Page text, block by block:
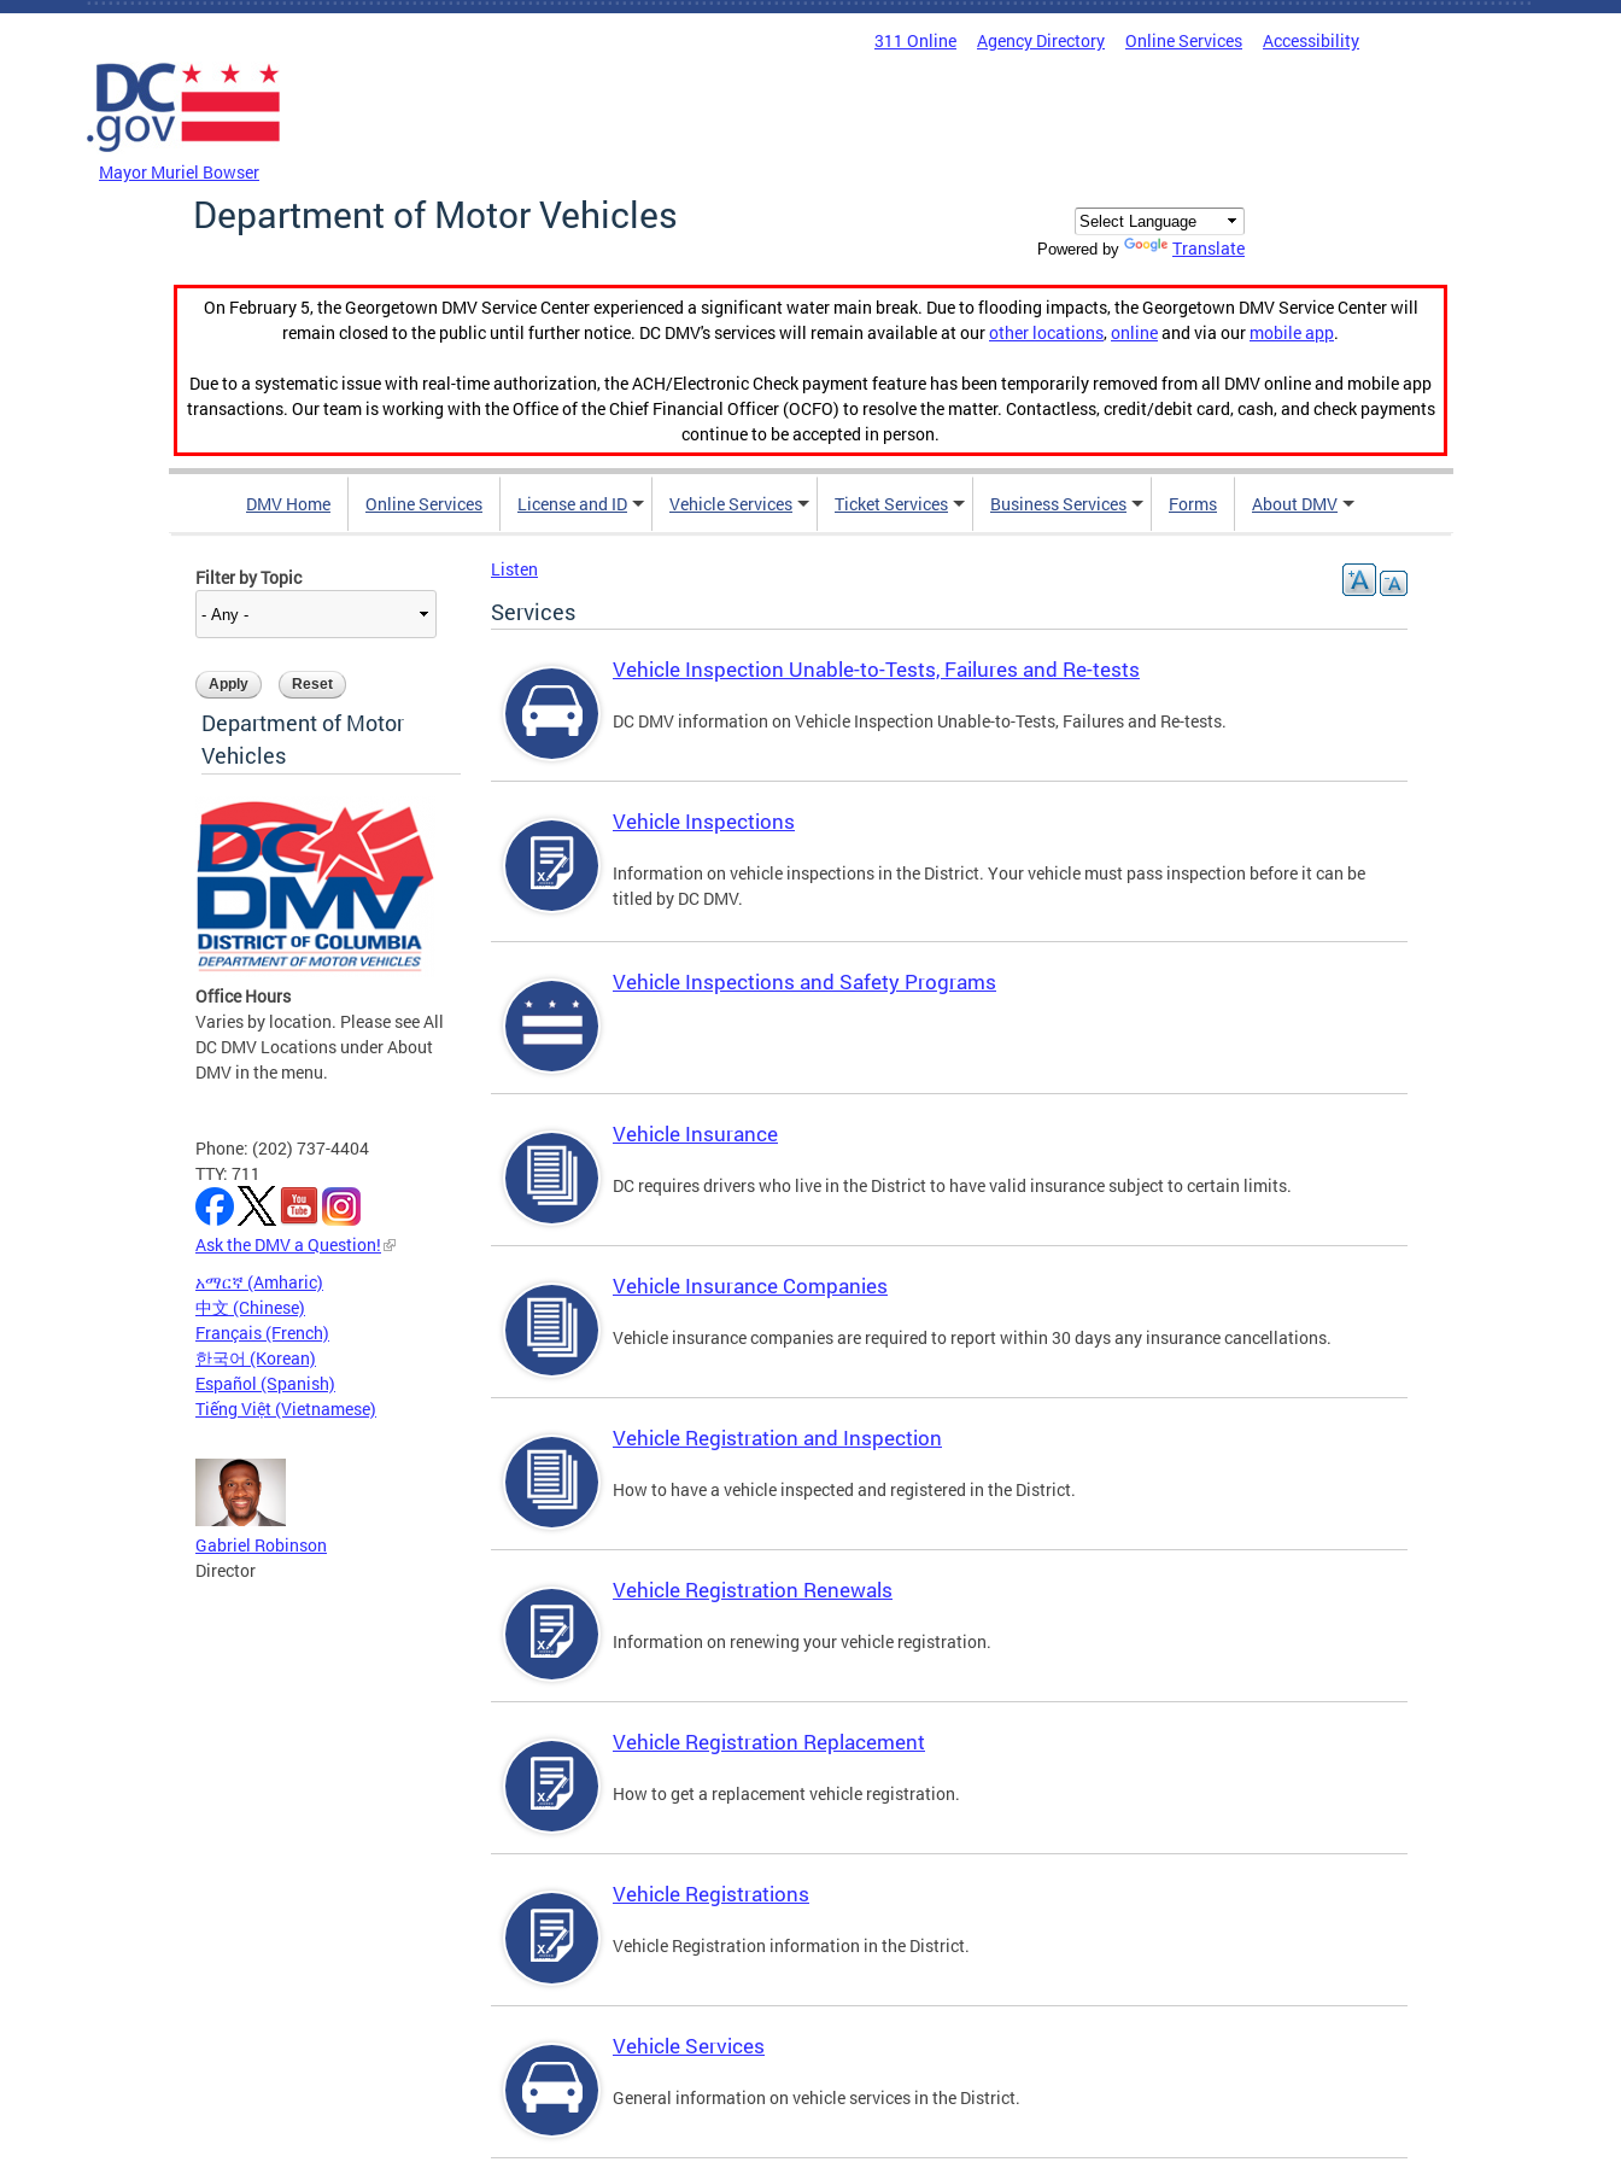
Skip to main content
311 Online Agency Directory Online Services Accessibility
Mayor Muriel Bowser
Department of Motor Vehicles
Powered by Translate
On February 5, the Georgetown DMV Service Center experienced a significant water main break. Due to flooding impacts, the Georgetown DMV Service Center will
remain closed to the public until further notice. DC DMV's services will remain available at ourother locations,onlineand via our mobile app.
Due to a systematic issue with real-time authorization, the ACH/Electronic Check payment feature has been temporarily removed from all DMV online and mobile app
transactions. Our team is working with the Office of the Chief Financial Officer (OCFO) to resolve the matter. Contactless, credit/debit card, cash, and check payments
continue to be accepted in person.
DMV Home Online Services License and ID Vehicle Services Ticket Services Business Services Forms About DMV
Filter by Topic
Department of Motor
Vehicles
Office Hours
Varies by location. Please see All
DC DMV Locations under About
DMV in the menu.
Phone: (202) 737-4404
TTY: 711
Ask the DMV a Question!
አማርኛ (Amharic)
中文 (Chinese)
Français (French)
한국어 (Korean)
Español (Spanish)
Tiếng Việt (Vietnamese)
Gabriel Robinson
Director
Listen
Services
Vehicle Inspection Unable-to-Tests, Failures and Re-tests
DC DMV information on Vehicle Inspection Unable-to-Tests, Failures and Re-tests.
Vehicle Inspections
Information on vehicle inspections in the District. Your vehicle must pass inspection before it can be
titled by DC DMV.
Vehicle Inspections and Safety Programs
Vehicle Insurance
DC requires drivers who live in the District to have valid insurance subject to certain limits.
Vehicle Insurance Companies
Vehicle insurance companies are required to report within 30 days any insurance cancellations.
Vehicle Registration and Inspection
How to have a vehicle inspected and registered in the District.
Vehicle Registration Renewals
Information on renewing your vehicle registration.
Vehicle Registration Replacement
How to get a replacement vehicle registration.
Vehicle Registrations
Vehicle Registration information in the District.
Vehicle Services
General information on vehicle services in the District.